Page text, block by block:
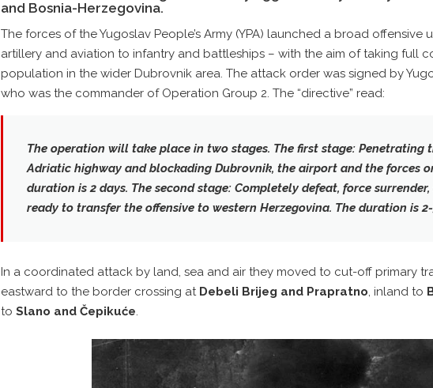
and Bosnia-Herzegovina.
The forces of the Yugoslav People’s Army (YPA) launched a broad offensive
artillery and aviation to infantry and battleships – with the aim of taking full
population in the wider Dubrovnik area. The attack order was signed by
who was the commander of Operation Group 2. The “directive” read:
The operation will take place in two stages. The first stage: Penetrating
Adriatic highway and blockading Dubrovnik, the airport and the forces
duration is 2 days. The second stage: Completely defeat, force
ready to transfer the offensive to western Herzegovina. The duration is
In a coordinated attack by land, sea and air they moved to cut-off primary
eastward to the border crossing at Debeli Brijeg and Prapratno, inland to
to Slano and Čepikuće.